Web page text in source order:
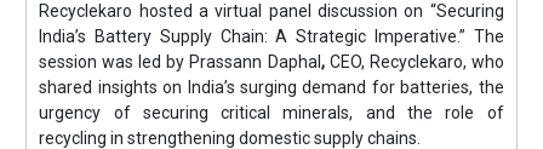
Recyclekaro hosted a virtual panel discussion on “Securing
India’s Battery Supply Chain: A Strategic Imperative.” The
session was led by Prassann Daphal , CEO, Recyclekaro, who
shared insights on India’s surging demand for batteries, the
urgency of securing critical minerals, and the role of
recycling in strengthening domestic supply chains.